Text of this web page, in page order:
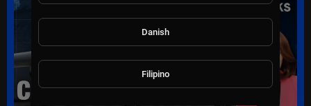
Danish
Filipino